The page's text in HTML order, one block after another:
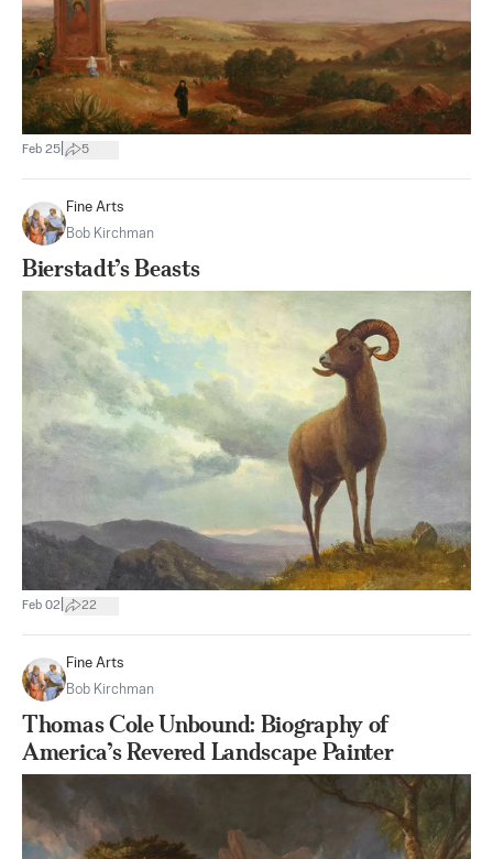
Feb 25 5
Fine Arts
Bob Kirchman
Bierstadt’s Beasts
Feb 02 22
Fine Arts
Bob Kirchman
Thomas Cole Unbound: Biography of
America’s Revered Landscape Painter